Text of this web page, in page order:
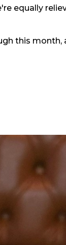
equally
this month,